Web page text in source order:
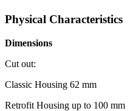
Physical Characteristics
Dimensions
Cut out:
Classic Housing 62 mm
Retrofit Housing up to 100 mm